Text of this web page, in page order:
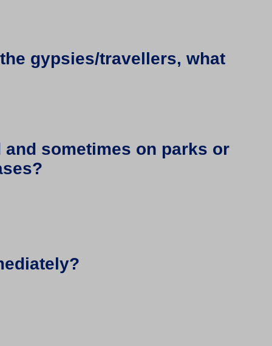
gypsies/travellers, what
and sometimes on parks or